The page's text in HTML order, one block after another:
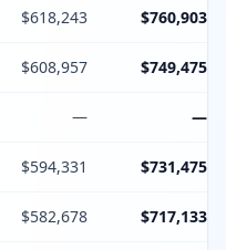
$618,243 $760,903
$608,957 $749,475
— —
$594,331 $731,475
$582,678 $717,133